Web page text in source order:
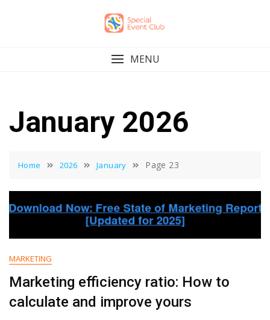
MENU
January 2026
Home 2026 January Page 23
MARKETING
Marketing efficiency ratio: How to
calculate and improve yours